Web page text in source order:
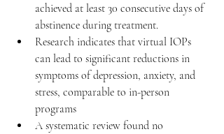
achieved at least 30 consecutive days of
abstinence during treatment.
Research indicates that virtual IOPs
can lead to significant reductions in
symptoms of depression, anxiety, and
stress, comparable to in-person
programs
A systematic review found no